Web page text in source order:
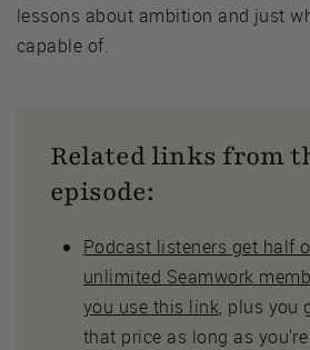
lessons about ambition and just
capable of.
Related links from
episode:
Podcast listeners get half
unlimited Seamwork
you use this link, plus you
that price as long as